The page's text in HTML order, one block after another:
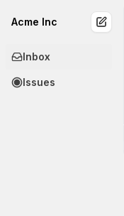
Acme Inc
Inbox
Issues